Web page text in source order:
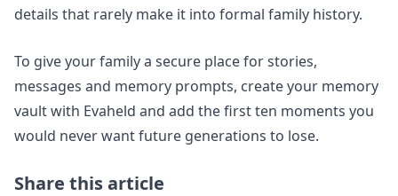
details that rarely make it into formal family history.
To give your family a secure place for stories,
messages and memory prompts, create your memory
vaultwith Evaheld and add the first ten moments you
would never want future generations to lose.
Share this article